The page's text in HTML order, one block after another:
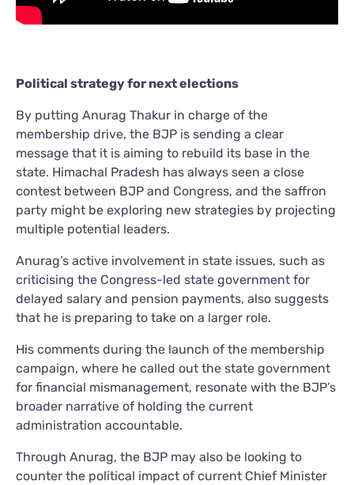
Political strategy for next elections
By putting Anurag Thakur in charge of the
membership drive, the BJP is sending a clear
message that it is aiming to rebuild its base in the
state. Himachal Pradesh has always seen a close
contest between BJP and Congress, and the saffron
party might be exploring new strategies by projecting
multiple potential leaders.
Anurag’s active involvement in state issues, such as
criticising the Congress-led state government for
delayed salary and pension payments, also suggests
that he is preparing to take on a larger role.
His comments during the launch of the membership
campaign, where he called out the state government
for financial mismanagement, resonate with the BJP’s
broader narrative of holding the current
administration accountable.
Through Anurag, the BJP may also be looking to
counter the political impact of current Chief Minister